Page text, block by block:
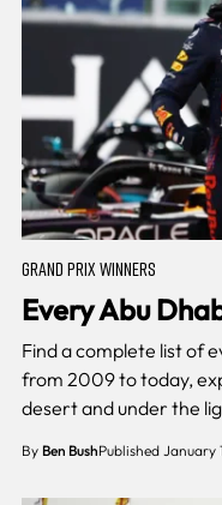
GRAND PRIX WINNERS
Every Abu
Find a complete list of
from 2009 to today,
desert and under the
By Ben BushPublished January